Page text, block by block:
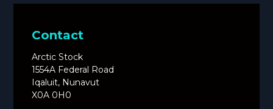
Contact
Arctic Stock
1554A Federal Road
Iqaluit, Nunavut
X0A 0H0